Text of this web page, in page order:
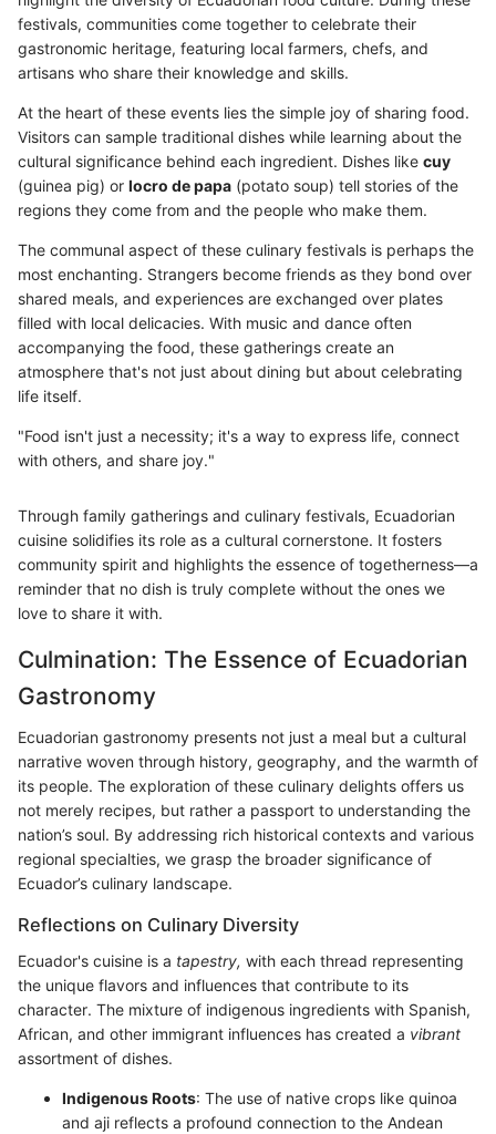
festivals, communities come together to celebrate their
gastronomic heritage, featuring local farmers, chefs, and
artisans who share their knowledge and skills.
At the heart of these events lies the simple joy of sharing food.
Visitors can sample traditional dishes while learning about the
cultural significance behind each ingredient. Dishes like cuy
(guinea pig) or locro de papa (potato soup) tell stories of the
regions they come from and the people who make them.
The communal aspect of these culinary festivals is perhaps the
most enchanting. Strangers become friends as they bond over
shared meals, and experiences are exchanged over plates
filled with local delicacies. With music and dance often
accompanying the food, these gatherings create an
atmosphere that's not just about dining but about celebrating
life itself.
"Food isn't just a necessity; it's a way to express life, connect
with others, and share joy."
Through family gatherings and culinary festivals, Ecuadorian
cuisine solidifies its role as a cultural cornerstone. It fosters
community spirit and highlights the essence of togetherness—a
reminder that no dish is truly complete without the ones we
love to share it with.
Culmination: The Essence of Ecuadorian
Gastronomy
Ecuadorian gastronomy presents not just a meal but a cultural
narrative woven through history, geography, and the warmth of
its people. The exploration of these culinary delights offers us
not merely recipes, but rather a passport to understanding the
nation’s soul. By addressing rich historical contexts and various
regional specialties, we grasp the broader significance of
Ecuador’s culinary landscape.
Reflections on Culinary Diversity
Ecuador's cuisine is a tapestry, with each thread representing
the unique flavors and influences that contribute to its
character. The mixture of indigenous ingredients with Spanish,
African, and other immigrant influences has created a vibrant
assortment of dishes.
Indigenous Roots: The use of native crops like quinoa
and aji reflects a profound connection to the Andean